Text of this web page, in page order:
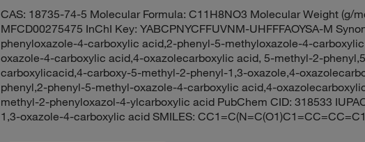
CAS: 18735-74-5 Molecular Formula: C11H8NO3 Molecular Weight (g/
MFCD00275475 InChI Key: YABCPNYCFFUVNM-UHFFFAOYSA-M
phenyloxazole-4-carboxylic acid,2-phenyl-5-methyloxazole-4-
oxazole-4-carboxylic acid,4-oxazolecarboxylic acid, 5-methyl-2-
carboxylicacid,4-carboxy-5-methyl-2-phenyl-1,3-oxazole,4-
phenyl,2-phenyl-5-methyl-oxazole-4-carboxylic acid,4-
methyl-2-phenyloxazol-4-ylcarboxylic acid PubChem CID: 318533
1,3-oxazole-4-carboxylic acid SMILES: